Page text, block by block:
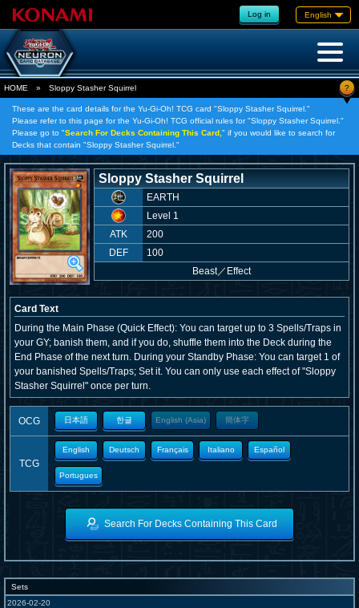
Log in English
HOME » Sloppy Stasher Squirrel ?
These are the card details for the Yu-Gi-Oh! TCG card "Sloppy Stasher Squirrel."
Please refer to this page for the Yu-Gi-Oh! TCG official rules for "Sloppy Stasher Squirrel."
Please go to "Search For Decks Containing This Card, " if you would like to search for
Decks that contain "Sloppy Stasher Squirrel."
Sloppy Stasher Squirrel
EARTH
Level 1
ATK
200
DEF
100
Beast／ Effect
Card Text
During the Main Phase (Quick Effect): You can target up to 3 Spells/Traps in
your GY; banish them, and if you do, shuffle them into the Deck during the
End Phase of the next turn. During your Standby Phase: You can target 1 of
your banished Spells/Traps; Set it. You can only use each effect of "Sloppy
Stasher Squirrel" once per turn.
OCG 日本語 한글 English (Asia) 簡体字
TCG
English Deutsch Français Italiano Español
Portugues
Search For Decks Containing This Card
Sets
2026-02-20